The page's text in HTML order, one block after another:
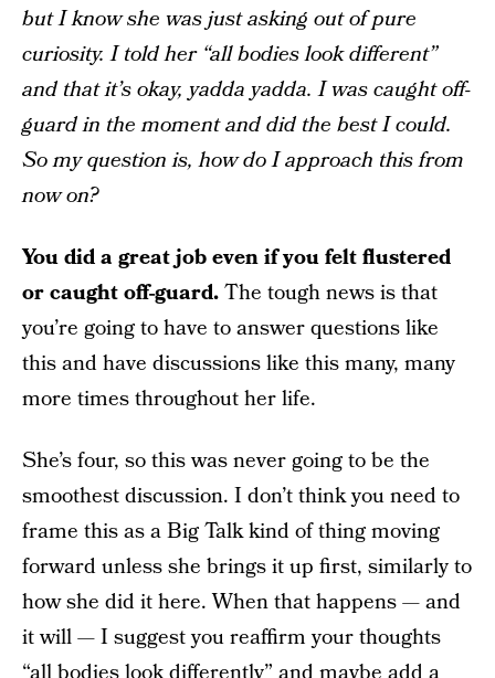
but I know she was just asking out of pure
curiosity. I told her “all bodies look different”
and that it’s okay, yadda yadda. I was caught off-
guard in the moment and did the best I could.
So my question is, how do I approach this from
now on?
You did a great job even if you felt flustered
or caught off-guard.The tough news is that
you’re going to have to answer questions like
this and have discussions like this many, many
more times throughout her life.
She’s four, so this was never going to be the
smoothest discussion. I don’t think you need to
frame this as a Big Talk kind of thing moving
forward unless she brings it up first, similarly to
how she did it here. When that happens — and
it will — I suggest you reaffirm your thoughts